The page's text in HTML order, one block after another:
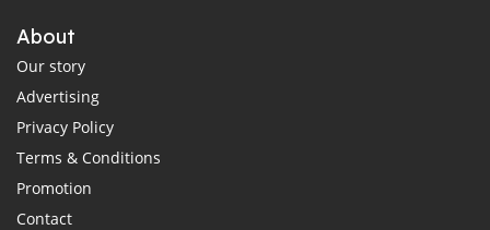
About
Our story
Advertising
Privacy Policy
Terms & Conditions
Promotion
Contact